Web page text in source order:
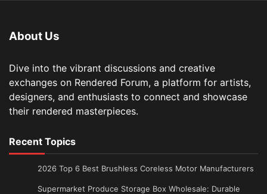
About Us
Dive into the vibrant discussions and creative
exchanges on Rendered Forum, a platform for artists,
designers, and enthusiasts to connect and showcase
their rendered masterpieces.
Recent Topics
2026 Top 6 Best Brushless Coreless Motor Manufacturers
Supermarket Produce Storage Box Wholesale: Durable